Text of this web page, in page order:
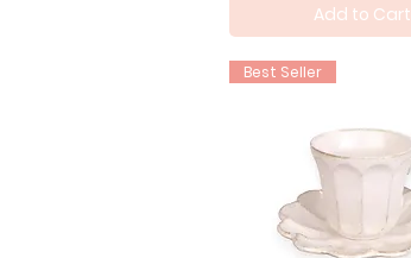
Add to Cart
Best Seller